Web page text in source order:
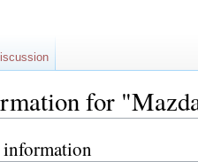
for
information